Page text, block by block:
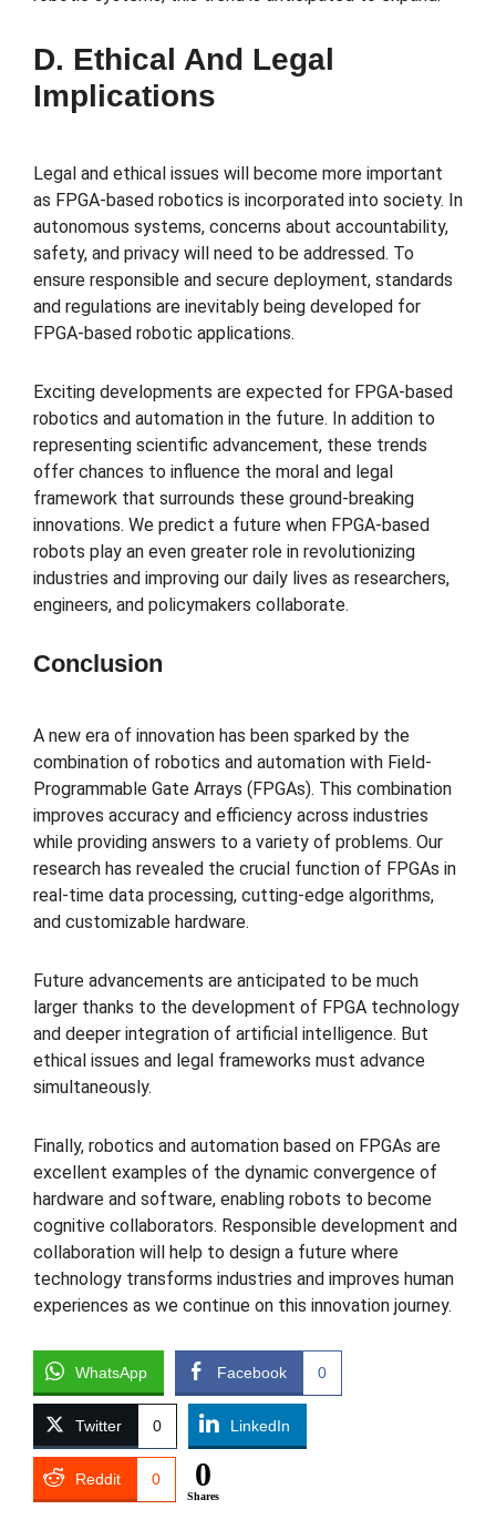
D. Ethical And Legal
Implications
Legal and ethical issues will become more important
as FPGA-based robotics is incorporated into society. In
autonomous systems, concerns about accountability,
safety, and privacy will need to be addressed. To
ensure responsible and secure deployment, standards
and regulations are inevitably being developed for
FPGA-based robotic applications.
Exciting developments are expected for FPGA-based
robotics and automation in the future. In addition to
representing scientific advancement, these trends
offer chances to influence the moral and legal
framework that surrounds these ground-breaking
innovations. We predict a future when FPGA-based
robots play an even greater role in revolutionizing
industries and improving our daily lives as researchers,
engineers, and policymakers collaborate.
Conclusion
A new era of innovation has been sparked by the
combination of robotics and automation with Field-
Programmable Gate Arrays (FPGAs). This combination
improves accuracy and efficiency across industries
while providing answers to a variety of problems. Our
research has revealed the crucial function of FPGAs in
real-time data processing, cutting-edge algorithms,
and customizable hardware.
Future advancements are anticipated to be much
larger thanks to the development of FPGA technology
and deeper integration of artificial intelligence. But
ethical issues and legal frameworks must advance
simultaneously.
Finally, robotics and automation based on FPGAs are
excellent examples of the dynamic convergence of
hardware and software, enabling robots to become
cognitive collaborators. Responsible development and
collaboration will help to design a future where
technology transforms industries and improves human
experiences as we continue on this innovation journey.
WhatsApp Facebook 0
Twitter 0 LinkedIn
Reddit 0 0
Shares